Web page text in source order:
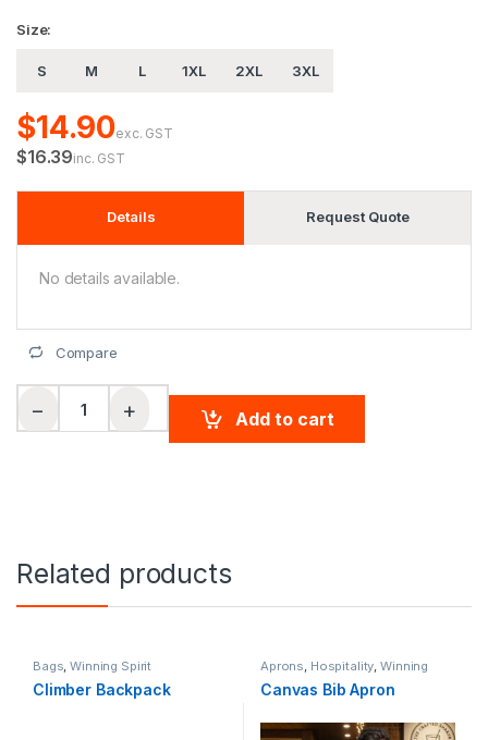
Size:
S M L 1XL 2XL 3XL
$14.90exc. GST
$16.39inc. GST
Details Request Quote
No details available.
Compare
Adults' Basketball Shorts quantity
− + Add to cart
Related products
Bags,Winning Spirit
Climber Backpack
Aprons, Hospitality,Winning
Canvas Bib Apron